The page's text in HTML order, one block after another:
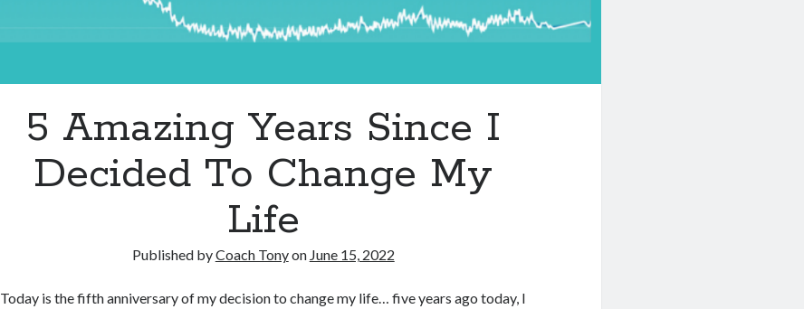
5 Amazing Years Since I
Decided To Change My
Life
Published byCoach Tonyon June 15, 2022
Today is the fifth anniversary of my decision to change my life… five years ago today, I